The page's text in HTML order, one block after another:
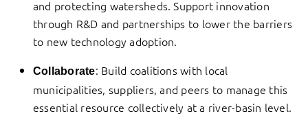
and protecting watersheds. Support innovation
through R&D and partnerships to lower the barriers
to new technology adoption.
Collaborate: Build coalitions with local
municipalities, suppliers, and peers to manage this
essential resource collectively at a river-basin level.